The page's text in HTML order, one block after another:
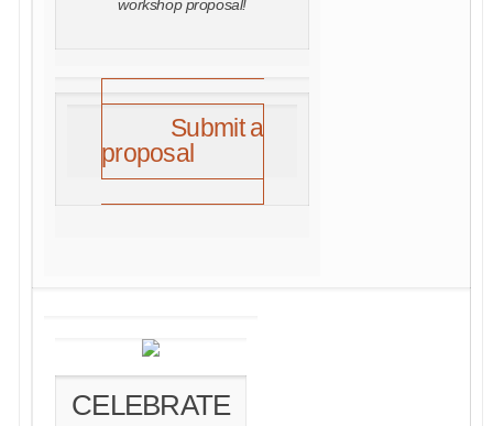
workshop proposal!
Submit a
proposal
CELEBRATE